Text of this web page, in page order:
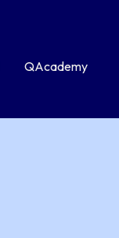
QAcademy